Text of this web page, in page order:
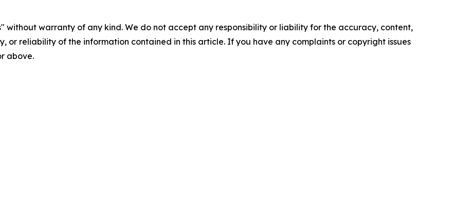
without warranty of any kind. We do not accept any responsibility or liability for the accuracy, content,
or reliability of the information contained in this article. If you have any complaints or copyright issues
above.